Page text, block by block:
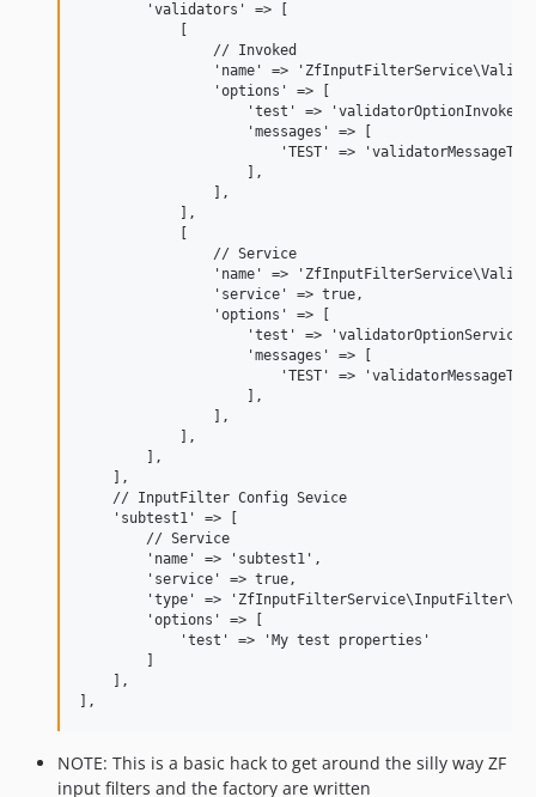
        'validators' => [
                // Invoked
'name' =>
                'options' => [
'test' =>
                    'messages' => [
'TEST' =>
                    ],
                ],
            ],
                // Service
'name' =>
                'service' => true,
                'options' => [
'test' =>
                    'messages' => [
'TEST' =>
                    ],
                ],
            ],
        ],
    ],
    // InputFilter Config Sevice
    'subtest1' => [
        // Service
        'name' => 'subtest1',
        'service' => true,
'type' =>
        'options' => [
            'test' => 'My test properties'
    ],
NOTE: This is a basic hack to get around the silly way ZF
input filters and the factory are written